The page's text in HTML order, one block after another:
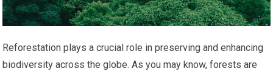
Reforestation plays a crucial role in preserving and enhancing
biodiversity across the globe. As you may know, forests are